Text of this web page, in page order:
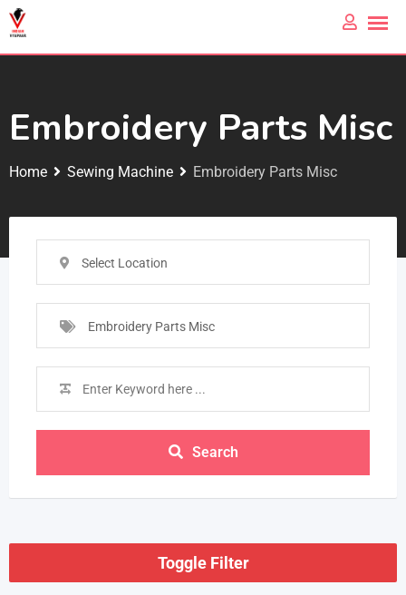
Embroidery Parts Misc
Home Sewing Machine Embroidery Parts Misc
Select Location
Embroidery Parts Misc
Search
Toggle Filter